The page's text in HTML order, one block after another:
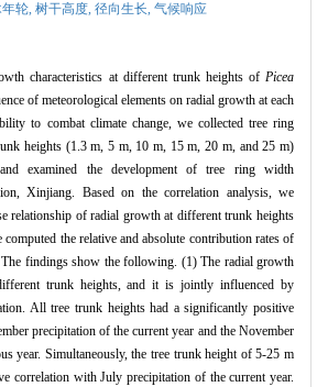
轮, 树干高度, 径向生长, 气候响应
characteristics at different trunk heights of Picea
of meteorological elements on radial growth at each
to combat climate change, we collected tree ring
heights (1.3 m, 5 m, 10 m, 15 m, 20 m, and 25 m)
examined the development of tree ring width
Xinjiang. Based on the correlation analysis, we
relationship of radial growth at different trunk heights
the relative and absolute contribution rates of
The findings show the following. (1) The radial growth
trunk heights, and it is jointly influenced by
All tree trunk heights had a significantly positive
precipitation of the current year and the November
year. Simultaneously, the tree trunk height of 5-25 m
correlation with July precipitation of the current year.